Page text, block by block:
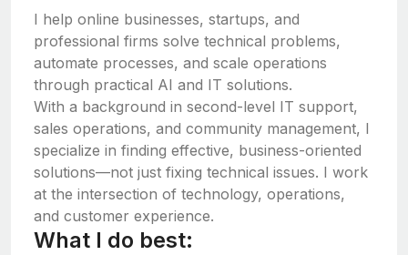
I help online businesses, startups, and
professional firms solve technical problems,
automate processes, and scale operations
through practical AI and IT solutions.
With a background in second-level IT support,
sales operations, and community management, I
specialize in finding effective, business-oriented
solutions—not just fixing technical issues. I work
at the intersection of technology, operations,
and customer experience.
What I do best: